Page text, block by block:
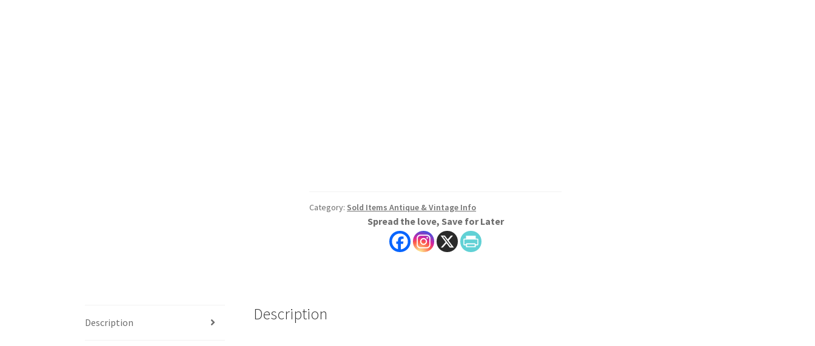
Category: Sold Items Antique & Vintage Info
Spread the love, Save for Later
Description Description